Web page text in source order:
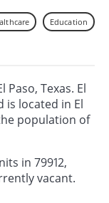
Education
Paso, Texas. El
is located in El
population of
in 79912,
vacant.